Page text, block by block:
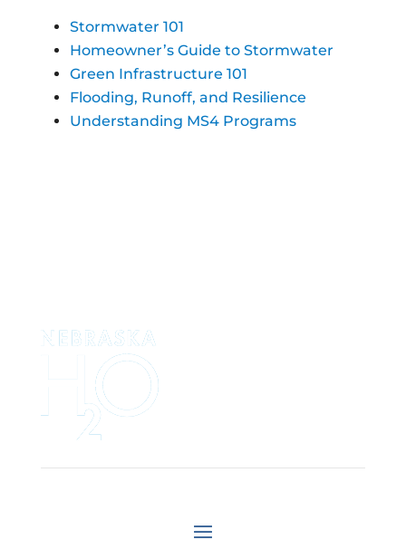
Stormwater 101
Homeowner’s Guide to Stormwater
Green Infrastructure 101
Flooding, Runoff, and Resilience
Understanding MS4 Programs